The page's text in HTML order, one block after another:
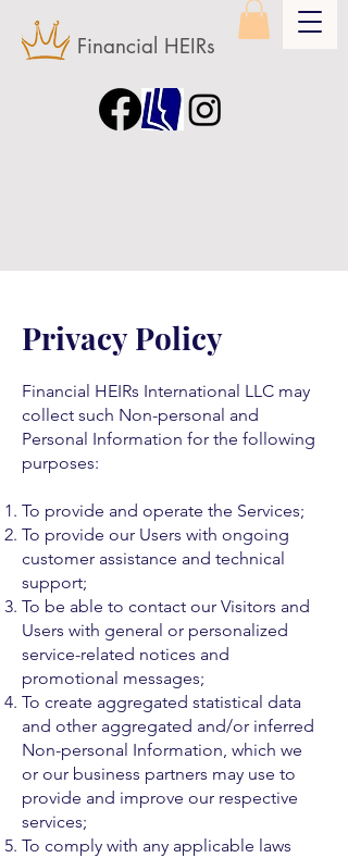
Financial HEIRs
Privacy Policy
Financial HEIRs International LLC may
collect such Non-personal and
Personal Information for the following
purposes:
To provide and operate the Services;
To provide our Users with ongoing
customer assistance and technical
support;
To be able to contact our Visitors and
Users with general or personalized
service-related notices and
promotional messages;
To create aggregated statistical data
and other aggregated and/or inferred
Non-personal Information, which we
or our business partners may use to
provide and improve our respective
services;
To comply with any applicable laws